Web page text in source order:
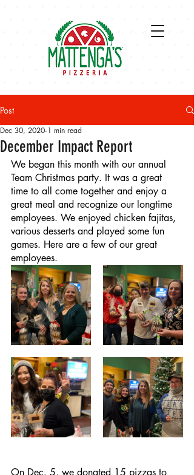
Post
December Impact Report
Dec 30, 2020 1 min read
We began this month with our annual
Team Christmas party. It was a great
time to all come together and enjoy a
great meal and recognize our longtime
employees. We enjoyed chicken fajitas,
various desserts and played some fun
games. Here are a few of our great
employees.
On Dec. 5, we donated 15 pizzas to